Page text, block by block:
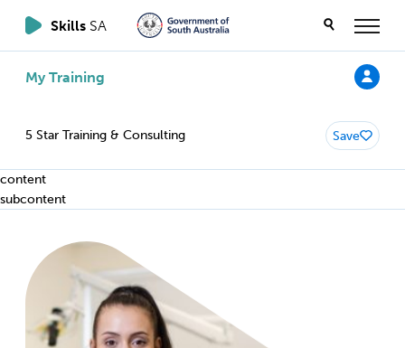
Skills SA
My Training
5 Star Training & Consulting Save
content
subcontent